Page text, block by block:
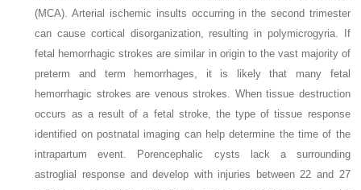
(MCA). Arterial ischemic insults occurring in the second trimester
can cause cortical disorganization, resulting in polymicrogyria. If
fetal hemorrhagic strokes are similar in origin to the vast majority of
preterm and term hemorrhages, it is likely that many fetal
hemorrhagic strokes are venous strokes. When tissue destruction
occurs as a result of a fetal stroke, the type of tissue response
identified on postnatal imaging can help determine the time of the
intrapartum event. Porencephalic cysts lack a surrounding
astroglial response and develop with injuries between 22 and 27